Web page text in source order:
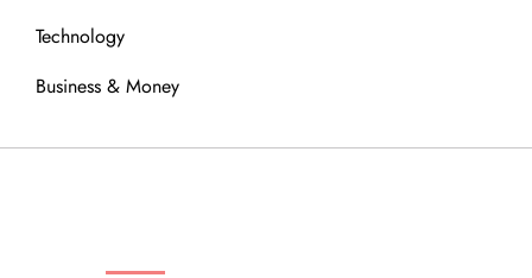
Technology
Business & Money